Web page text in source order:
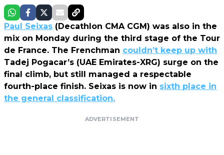
Paul Seixas (Decathlon CMA CGM) was also in the
mix on Monday during the third stage of the Tour
de France. The Frenchman couldn’t keep up with
Tadej Pogacar’s (UAE Emirates-XRG) surge on the
final climb, but still managed a respectable
fourth-place finish. Seixas is now in sixth place in
the general classification.
ADVERTISEMENT